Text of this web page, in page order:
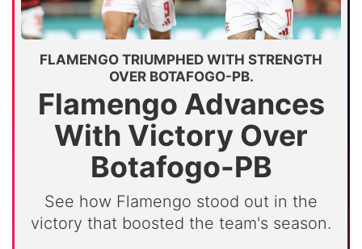
FLAMENGO TRIUMPHED WITH STRENGTH
OVER BOTAFOGO-PB.
Flamengo Advances
With Victory Over
Botafogo-PB
See how Flamengo stood out in the
victory that boosted the team's season.